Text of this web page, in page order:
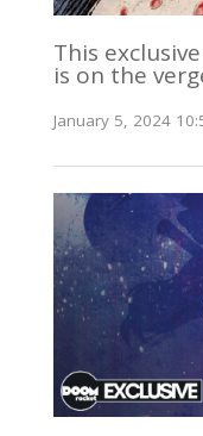
This
is on the
January 5, 2024